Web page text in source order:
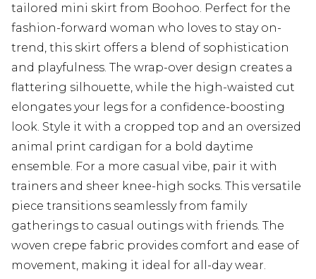
tailored mini skirt from Boohoo. Perfect for the
fashion-forward woman who loves to stay on-
trend, this skirt offers a blend of sophistication
and playfulness. The wrap-over design creates a
flattering silhouette, while the high-waisted cut
elongates your legs for a confidence-boosting
look. Style it with a cropped top and an oversized
animal print cardigan for a bold daytime
ensemble. For a more casual vibe, pair it with
trainers and sheer knee-high socks. This versatile
piece transitions seamlessly from family
gatherings to casual outings with friends. The
woven crepe fabric provides comfort and ease of
movement, making it ideal for all-day wear.